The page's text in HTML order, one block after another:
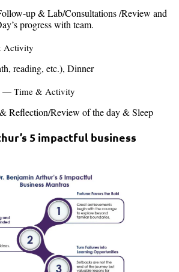
up & Lab/Consultations /Review and
progress with team.
Activity
reading, etc.), Dinner
— Time & Activity
Reflection/Review of the day & Sleep
5 impactful business